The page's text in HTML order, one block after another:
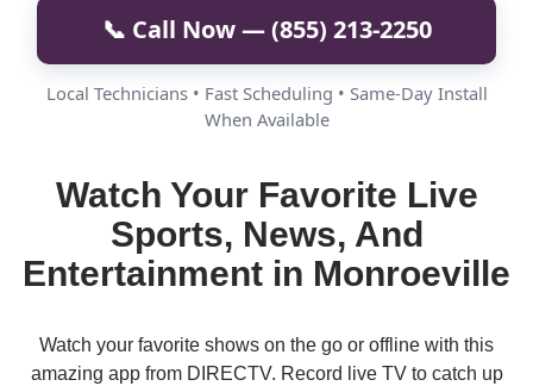
📞 Call Now — (855) 213-2250
Local Technicians • Fast Scheduling • Same-Day Install
When Available
Watch Your Favorite Live
Sports, News, And
Entertainment in Monroeville
Watch your favorite shows on the go or offline with this
amazing app from DIRECTV. Record live TV to catch up